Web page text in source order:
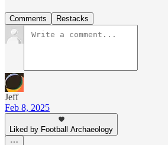
Comments Restacks
Jeff
Feb 8, 2025
Liked by Football Archaeology